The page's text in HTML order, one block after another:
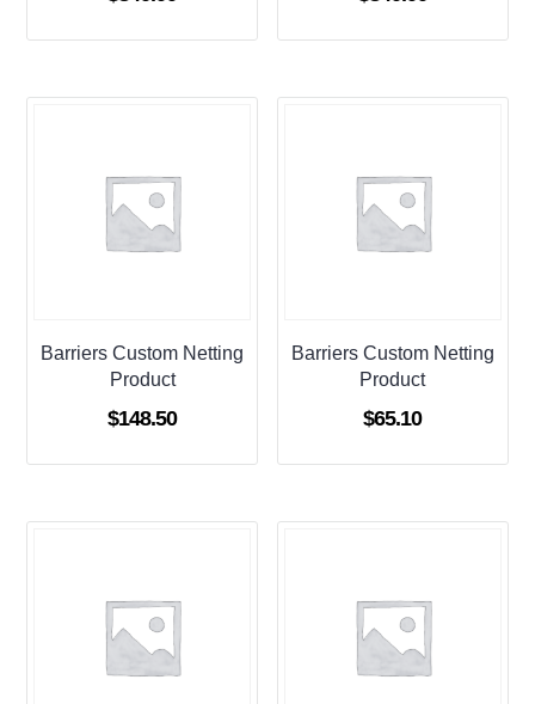
Barriers Custom Netting
Product
$148.50
Barriers Custom Netting
Product
$65.10